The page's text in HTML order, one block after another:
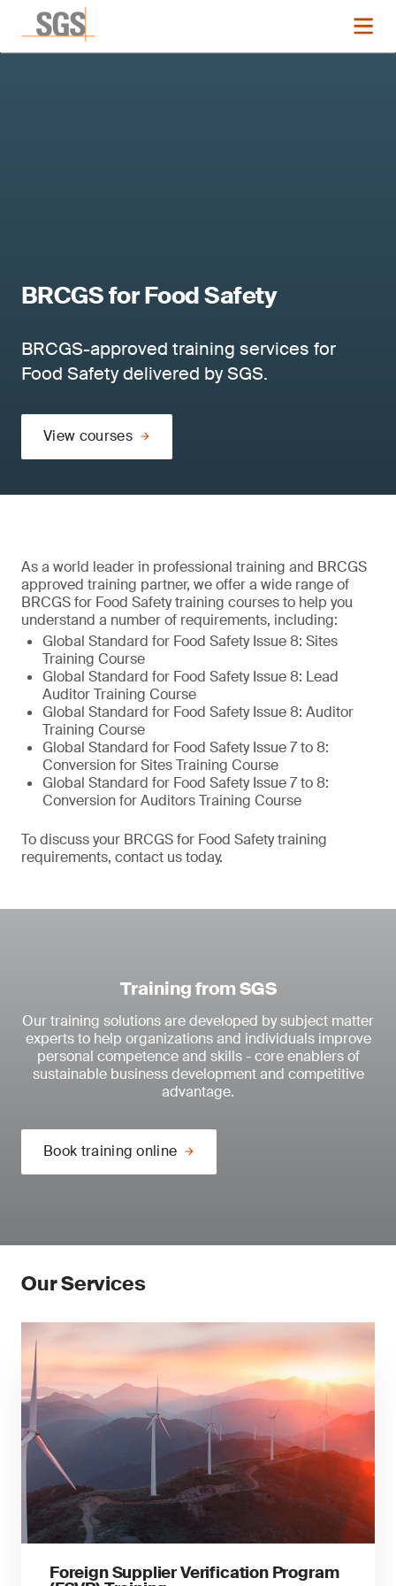
BRCGS for Food Safety
BRCGS-approved training services for
Food Safety delivered by SGS.
View courses
As a world leader in professional training and BRCGS
approved training partner, we offer a wide range of
BRCGS for Food Safety training courses to help you
understand a number of requirements, including:
Global Standard for Food Safety Issue 8: Sites
Training Course
Global Standard for Food Safety Issue 8: Lead
Auditor Training Course
Global Standard for Food Safety Issue 8: Auditor
Training Course
Global Standard for Food Safety Issue 7 to 8:
Conversion for Sites Training Course
Global Standard for Food Safety Issue 7 to 8:
Conversion for Auditors Training Course
To discuss your BRCGS for Food Safety training
requirements, contact us today.
Training from SGS
Our training solutions are developed by subject matter
experts to help organizations and individuals improve
personal competence and skills - core enablers of
sustainable business development and competitive
advantage.
Book training online
Our Services
Foreign Supplier Verification Program